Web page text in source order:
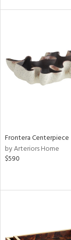
Frontera Centerpiece
by Arteriors Home
$590